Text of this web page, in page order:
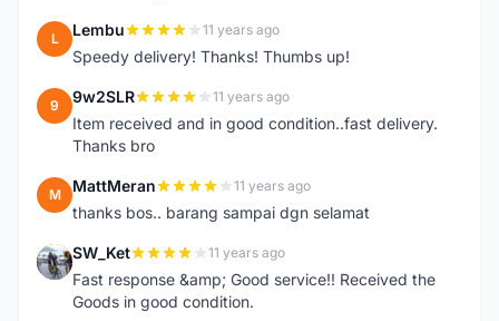
L Lembu 11 years ago
Speedy delivery! Thanks! Thumbs up!
9 9w2SLR 11 years ago
Item received and in good condition..fast delivery.
Thanks bro
M MattMeran 11 years ago
thanks bos.. barang sampai dgn selamat
S SW_Ket 11 years ago
Fast response &amp; Good service!! Received the
Goods in good condition.